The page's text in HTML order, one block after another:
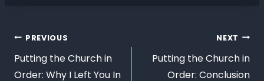
PREVIOUS
Putting the Church in
Order: Why I Left You In
NEXT
Putting the Church in
Order: Conclusion